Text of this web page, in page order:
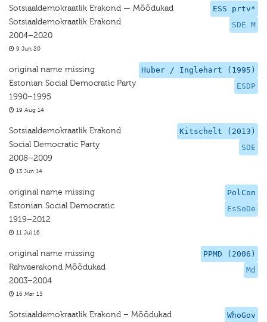
ESS prtv*
SDE M
Sotsiaaldemokraatlik Erakond — Mõõdukad
Sotsiaaldemokraatlik Erakond
2004–2020
9 Jun 20
Huber / Inglehart (1995)
ESDP
original name missing
Estonian Social Democratic Party
1990–1995
19 Aug 14
Kitschelt (2013)
SDE
Sotsiaaldemokraatlik Erakond
Social Democratic Party
2008–2009
13 Jun 14
PolCon
EsSoDe
original name missing
Estonian Social Democratic
1919–2012
11 Jul 16
PPMD (2006)
Md
original name missing
Rahvaerakond Mõõdukad
2003–2004
16 Mar 15
WhoGov
Sotsiaaldemokraatlik Erakond – Mõõdukad